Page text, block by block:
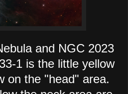
and NGC 2023
1 is the little yellow
on the "head" area.